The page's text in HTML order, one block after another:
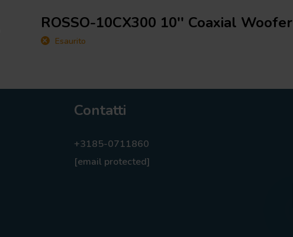
ROSSO-10CX300 10'' Coaxial Woofer
Esaurito
Contatti
+3185-0711860
[email protected]